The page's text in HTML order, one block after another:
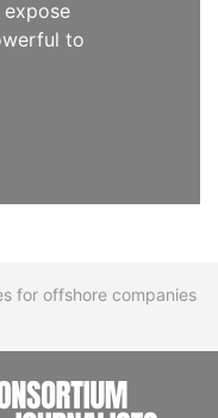
to
for offshore companies